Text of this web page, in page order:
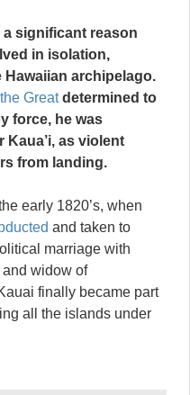
significant reason
in isolation,
archipelago.
Greatdetermined to
force, he was
as violent
from landing.
early 1820’s, when
and taken to
marriage with
and widow of
finally became part
all the islands under